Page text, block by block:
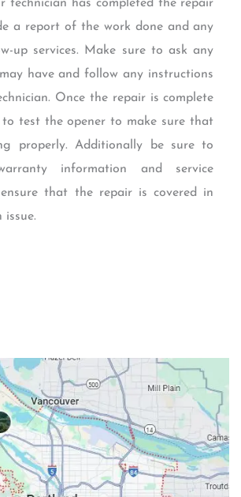
technician has completed the repair
a report of the work done and any
up services. Make sure to ask any
have and follow any instructions
Once the repair is complete
test the opener to make sure that
properly. Additionally be sure to
information and service
that the repair is covered in
issue.